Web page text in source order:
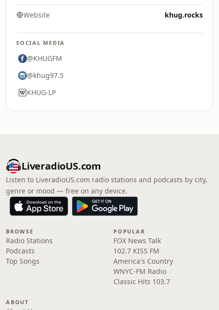
Website khug.rocks
SOCIAL MEDIA
@KHUGFM
@khug97.5
KHUG-LP
LiveradioUS.com
Listen to LiveradioUS.com radio stations and podcasts by city,
genre or mood — free on any device.
BROWSE
Radio Stations
Podcasts
Top Songs
POPULAR
FOX News Talk
102.7 KISS FM
America's Country
WNYC-FM Radio
Classic Hits 103.7
ABOUT